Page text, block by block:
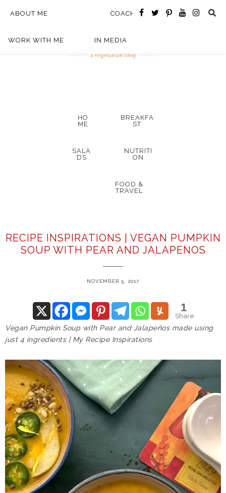
ABOUT ME COACHING
WORK WITH ME IN MEDIA
HO
ME
BREAKFA
ST
SALA
DS
NUTRITI
ON
FOOD &
TRAVEL
RECIPE INSPIRATIONS | VEGAN PUMPKIN
SOUP WITH PEAR AND JALAPENOS
NOVEMBER 5, 2017
1
Share
Vegan Pumpkin Soup with Pear and Jalapeños made using
just 4 ingredients | My Recipe Inspirations